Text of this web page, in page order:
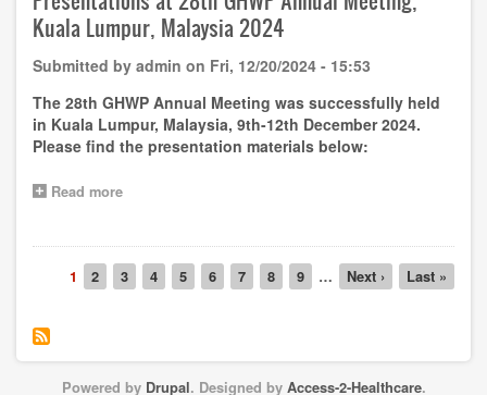
online
training
on
GHWP
Reagent
Replacement
and
Dr.
Adelheid
Schneider
2025
Kuala Lumpur, Malaysia 2024
Submitted by admin on Fri, 12/20/2024 - 15:53
The 28th GHWP Annual Meeting was successfully held
in Kuala Lumpur, Malaysia, 9th-12th December 2024.
Please find the presentation materials below:
Read more
28th
GHWP
Annual
Malaysia
2024
Pagination
Current
page
1 Page
2 Page
3 Page
4 Page
5 Page
6 Page
7 Page
8 Page
9 …
Next
page
Next ›
Last
page
Last »
Powered by Drupal. Designed by Access-2-Healthcare.